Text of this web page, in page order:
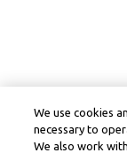
We use cookies
necessary to
We also work